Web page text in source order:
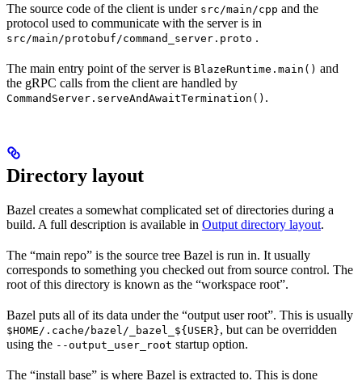
The source code of the client is under src/main/cpp and the
protocol used to communicate with the server is in
src/main/protobuf/command_server.proto .
The main entry point of the server is BlazeRuntime.main() and
the gRPC calls from the client are handled by
CommandServer.serveAndAwaitTermination() .
Directory layout
Bazel creates a somewhat complicated set of directories during a
build. A full description is available in Output directory layout.
The “main repo” is the source tree Bazel is run in. It usually
corresponds to something you checked out from source control. The
root of this directory is known as the “workspace root”.
Bazel puts all of its data under the “output user root”. This is usually
$HOME/.cache/bazel/_bazel_${USER}, but can be overridden
using the --output_user_root startup option.
The “install base” is where Bazel is extracted to. This is done